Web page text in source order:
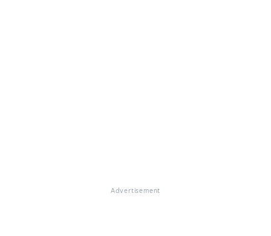
Advertisement